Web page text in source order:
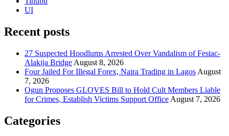
UI
Recent posts
27 Suspected Hoodlums Arrested Over Vandalism of Festac-
Alakija Bridge August 8, 2026
Four Jailed For Illegal Forex, Naira Trading in Lagos August
7, 2026
Ogun Proposes GLOVES Bill to Hold Cult Members Liable
for Crimes, Establish Victims Support Office August 7, 2026
Categories